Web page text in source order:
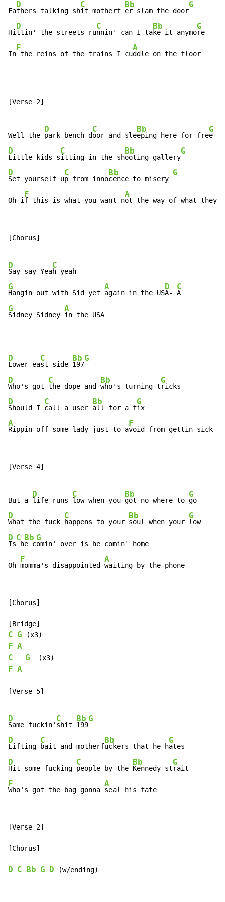
Fa
D
thers talking sh
C
it motherf
Bb
er slam the door
G
Hi
D
ttin' the streets ru
C
nnin' can I ta
Bb
ke it anymo
G
re
In
F
the reins of the trains I cu
A
ddle on the floor
[Verse 2]
Well the
D
park bench d
C
oor and sle
Bb
eping here for fre
G
D
Little kids s
C
itting in the sh
Bb
ooting gallery
G
D
Set yourself u
C
p from inno
Bb
cence to misery
G
Oh i
F
f this is what you want n
A
ot the way of what they
[Chorus]
D
Say say Yea
C
G
Hangin out with Sid yet
A
again in the US
D
A-
C
G
Sidney Sidney
A
in the USA
D
Lower ea
C
st side
Bb
197
G
D
Who's got
C
the dope and
Bb
who's turning t
G
D
Should I
C
call a user
Bb
all for a f
G
A
Rippin off some lady just to a
F
void from gettin sick
[Verse 4]
But a
D
life runs
C
low when you
Bb
got no where to
G
D
What the fuck
C
happens to your
Bb
soul when your
G
D
Is
C
h
Bb
e c
G
omin' over is he comin' home
Oh
F
momma's disappointed
A
waiting by the phone
[Chorus]
C G
F A
C
G
F A
[Verse 5]
D
Same fuckin'
C
shit
Bb
199
G
D
Lifting
C
bait and motherf
Bb
uckers that he h
G
D
Hit some fucking
C
people by the
Bb
Kennedy st
G
F
Who's got the bag gonna
A
seal his fate
[Verse 2]
[Chorus]
D C Bb G D (w/ending)